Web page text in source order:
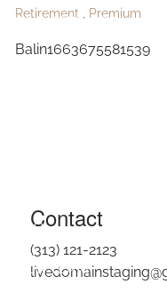
OUR SERVICES
FAQ
OUR TEAM
Retirement
Premium
Balin1663675581539
Contact
(313) 121-2123